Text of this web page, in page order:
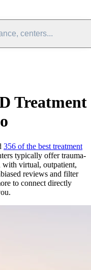
centers...
Treatment
356 of the best treatment
typically offer trauma-
with virtual, outpatient,
reviews and filter
to connect directly